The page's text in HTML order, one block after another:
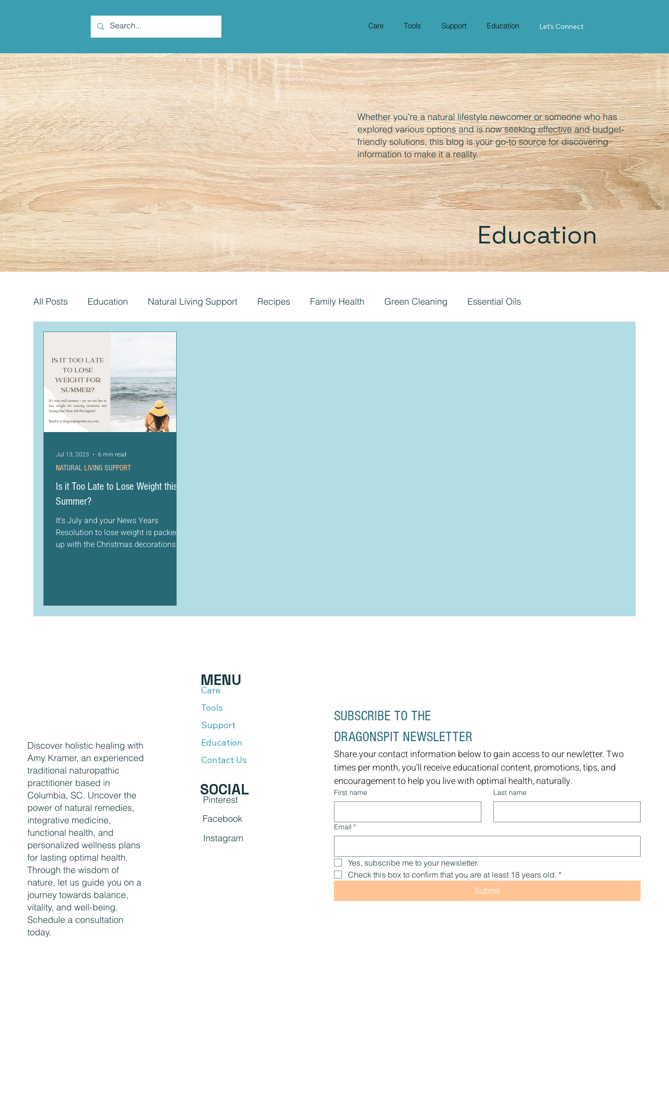
Care Tools Support Education Contact Us
Let's Connect
Education
Whether you're a natural lifestyle newcomer or someone who has
explored various options and is now seeking effective and budget-
friendly solutions, this blog is your go-to source for discovering
information to make it a reality.
All Posts Education Natural Living Support Recipes Family Health Green Cleaning Essential Oils
Is it Too Late to Lose Weight this
Summer?
It’s July and your News Years
Resolution to lose weight is packed
up with the Christmas decorations in
NATURAL LIVING SUPPORT
Jul 13, 2023 6 min read
Discover holistic healing with
Amy Kramer, an experienced
traditional naturopathic
practitioner based in
Columbia, SC. Uncover the
power of natural remedies,
integrative medicine,
functional health, and
personalized wellness plans
for lasting optimal health.
Through the wisdom of
nature, let us guide you on a
journey towards balance,
vitality, and well-being.
Schedule a consultation
today.
MENU
Care
Tools
Support
Education
Contact Us
Facebook
SOCIAL
Instagram
Pinterest
DRAGONSPIT NEWSLETTER
Share your contact information below to gain access to our newletter. Two
times per month, you'll receive educational content, promotions, tips, and
encouragement to help you live with optimal health, naturally.
First name Last name
Email *
Yes, subscribe me to your newsletter.
Check this box to confirm that you are at least 18 years old. *
Submit